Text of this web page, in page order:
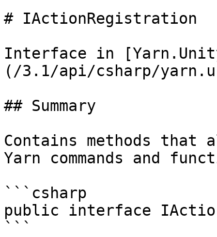
# IActionRegistration
Interface in
(/3.1/api/csharp/
## Summary
Contains methods that
Yarn commands and
```csharp
public interface
```